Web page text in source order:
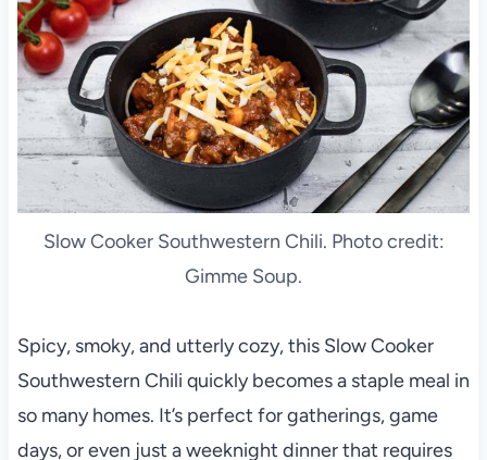
Slow Cooker Southwestern Chili. Photo credit:
Gimme Soup.
Spicy, smoky, and utterly cozy, this Slow Cooker
Southwestern Chili quickly becomes a staple meal in
so many homes. It’s perfect for gatherings, game
days, or even just a weeknight dinner that requires